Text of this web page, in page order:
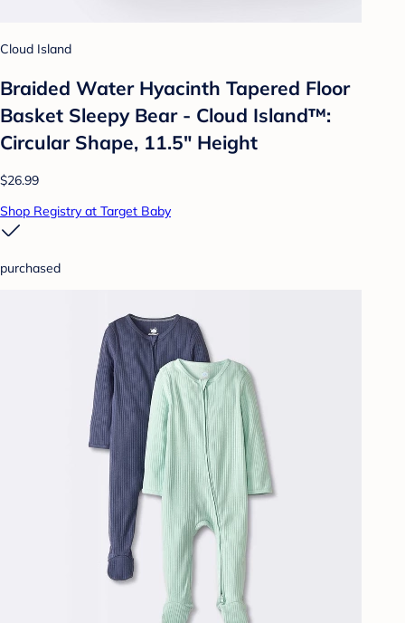
Cloud Island
Braided Water Hyacinth Tapered Floor
Basket Sleepy Bear - Cloud Island™:
Circular Shape, 11.5" Height
$26.99
Shop Registry at Target Baby
purchased